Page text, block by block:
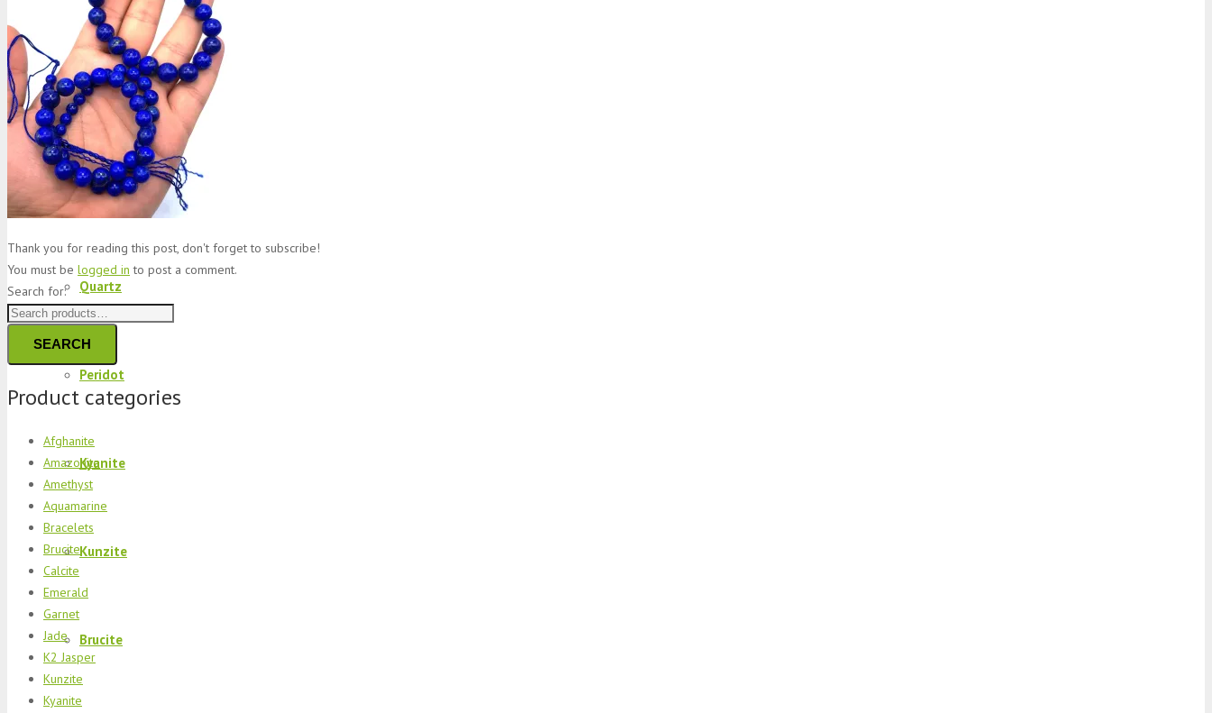
Jade
Topaz
Garnet
Quartz
Peridot
Kyanite
Kunzite
Brucite
Thank you for reading this post, don't forget to subscribe!
You must be logged in to post a comment.
Search for:
SEARCH
Product categories
Afghanite
Amazonite
Amethyst
Aquamarine
Bracelets
Brucite
Calcite
Emerald
Garnet
Jade
K2 Jasper
Kunzite
Kyanite